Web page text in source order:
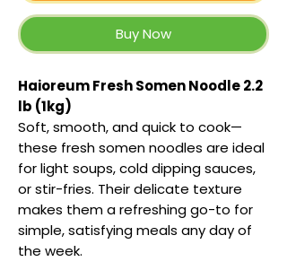
Buy Now
Haioreum Fresh Somen Noodle 2.2
lb (1kg)
Soft, smooth, and quick to cook—
these fresh somen noodles are ideal
for light soups, cold dipping sauces,
or stir-fries. Their delicate texture
makes them a refreshing go-to for
simple, satisfying meals any day of
the week.